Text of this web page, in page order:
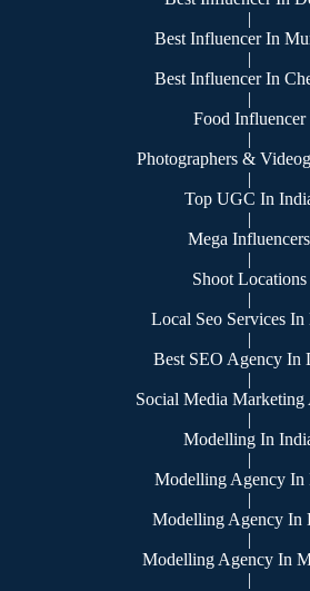
|
Best Influencer In
|
Best Influencer In
|
Food Influencer
|
Photographers &
|
Top UGC In
|
Mega Influencers
|
Shoot Locations
|
Local Seo Services In
|
Best SEO Agency In
|
Social Media Marketing
|
Modelling In
|
Modelling Agency In
|
Modelling Agency In
|
Modelling Agency In
|